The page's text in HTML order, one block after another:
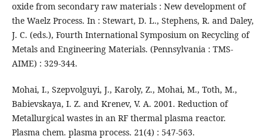
oxide from secondary raw materials : New development of
the Waelz Process. In : Stewart, D. L., Stephens, R. and Daley,
J. C. (eds.), Fourth International Symposium on Recycling of
Metals and Engineering Materials. (Pennsylvania : TMS-
AIME) : 329-344.
Mohai, I., Szepvolguyi, J., Karoly, Z., Mohai, M., Toth, M.,
Babievskaya, I. Z. and Krenev, V. A. 2001. Reduction of
Metallurgical wastes in an RF thermal plasma reactor.
Plasma chem. plasma process. 21(4) : 547-563.